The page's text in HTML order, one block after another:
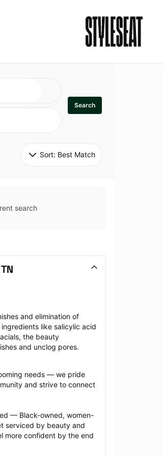
Search
Sort: Best Match
search
and elimination of
like salicylic acid
the beauty
and unclog pores.
needs — we pride
and strive to connect
— Black-owned, women-
serviced by beauty and
more confident by the end